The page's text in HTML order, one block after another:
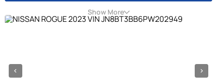
Show More